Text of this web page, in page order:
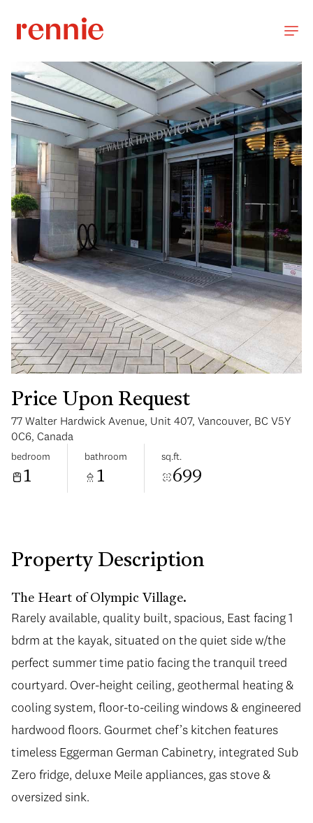
Price Upon Request
77 Walter Hardwick Avenue, Unit 407, Vancouver, BC V5Y
0C6, Canada
bedroom
1
bathroom
1
sq.ft.
699
Property Description
The Heart of Olympic Village.
Rarely available, quality built, spacious, East facing 1
bdrm at the kayak, situated on the quiet side w/the
perfect summer time patio facing the tranquil treed
courtyard. Over-height ceiling, geothermal heating &
cooling system, floor-to-ceiling windows & engineered
hardwood floors. Gourmet chef’s kitchen features
timeless Eggerman German Cabinetry, integrated Sub
Zero fridge, deluxe Meile appliances, gas stove &
oversized sink.
Monday
10
Aug
Tuesday